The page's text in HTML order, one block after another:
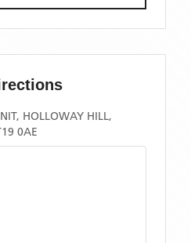
HOLLOWAY HILL,
0AE